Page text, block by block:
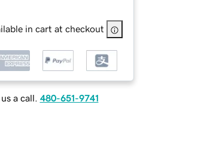
in cart at checkout
a call. 480-651-9741